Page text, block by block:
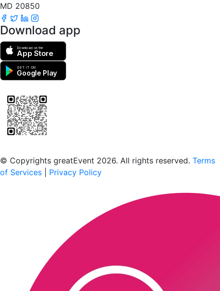
MD 20850
Download app
Download on the
App Store
GET IT ON
Google Play
© Copyrights greatEvent 2026. All rights reserved. Terms
of Services
Privacy Policy